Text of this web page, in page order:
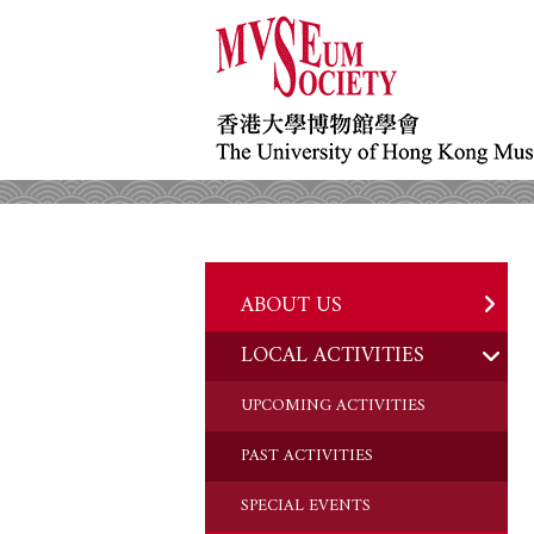
ABOUT US
HISTORY
OBJECTIVES
DONATION
CHAIRMAN'S NOTE
LOCAL ACTIVITIES
UPCOMING ACTIVITIES
PAST ACTIVITIES
SPECIAL EVENTS